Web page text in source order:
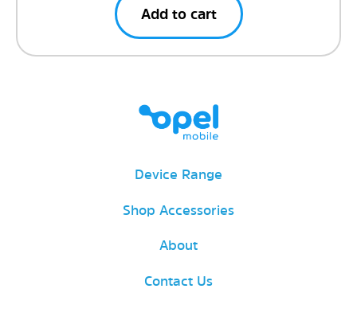
Add to cart
Device Range
Shop Accessories
About
Contact Us